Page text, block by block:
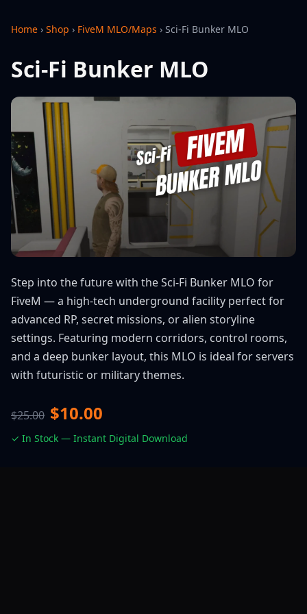
Home › Shop › FiveM MLO/Maps › Sci-Fi Bunker MLO
Sci-Fi Bunker MLO
Step into the future with the Sci-Fi Bunker MLO for
FiveM — a high-tech underground facility perfect for
advanced RP, secret missions, or alien storyline
settings. Featuring modern corridors, control rooms,
and a deep bunker layout, this MLO is ideal for servers
with futuristic or military themes.
$25.00 $10.00
✓ In Stock — Instant Digital Download